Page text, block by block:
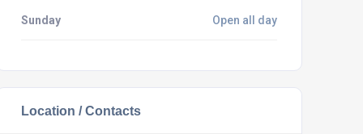
Sunday Open all day
Location / Contacts